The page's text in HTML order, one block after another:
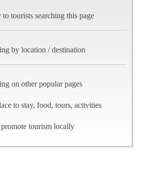
tourists searching this page
by location / destination
on other popular pages
to stay, food, tours, activities
tourism locally